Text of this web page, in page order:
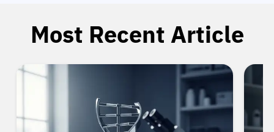
Most Recent Article